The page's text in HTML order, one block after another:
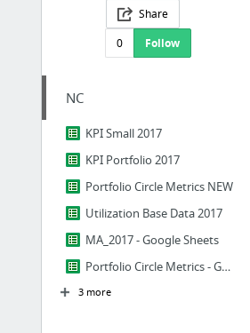
Share
0
Follow
NC
KPI Small 2017
KPI Portfolio 2017
Portfolio Circle Metrics NEW
Utilization Base Data 2017
MA_2017 - Google Sheets
Portfolio Circle Metrics - Google Sheets
3 more